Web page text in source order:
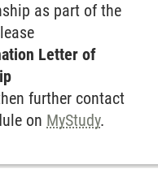
as part of the
Letter of
further contact
on MyStudy.